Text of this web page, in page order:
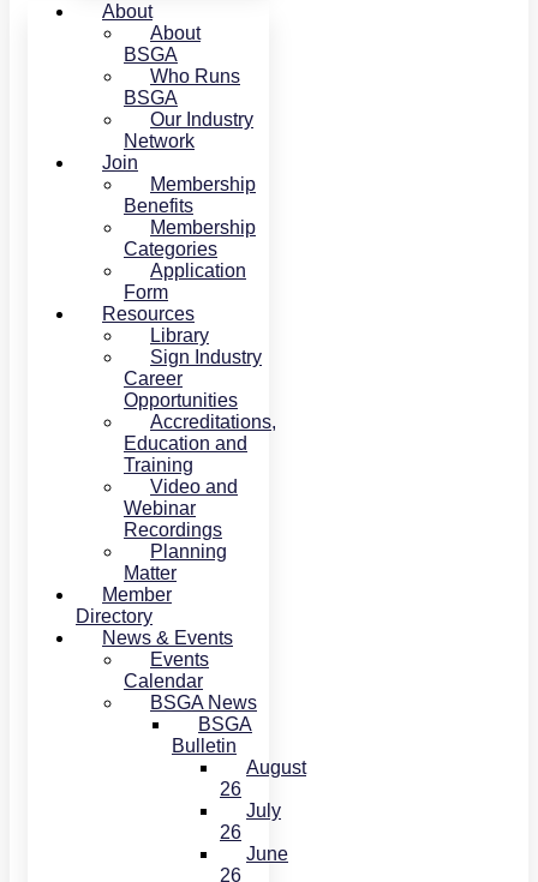
About
About
BSGA
Who Runs
BSGA
Our Industry
Network
Join
Membership
Benefits
Membership
Categories
Application
Form
Resources
Library
Sign Industry
Career
Opportunities
Accreditations,
Education and
Training
Video and
Webinar
Recordings
Planning
Matter
Member
Directory
News & Events
Events
Calendar
BSGA News
BSGA
Bulletin
August
26
July
26
June
26